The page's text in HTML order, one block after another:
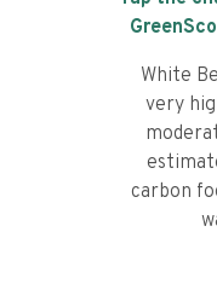
White
very
carbon